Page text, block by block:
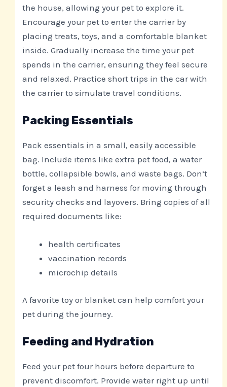
the house, allowing your pet to explore it.
Encourage your pet to enter the carrier by
placing treats, toys, and a comfortable blanket
inside. Gradually increase the time your pet
spends in the carrier, ensuring they feel secure
and relaxed. Practice short trips in the car with
the carrier to simulate travel conditions.
Packing Essentials
Pack essentials in a small, easily accessible
bag. Include items like extra pet food, a water
bottle, collapsible bowls, and waste bags. Don’t
forget a leash and harness for moving through
security checks and layovers. Bring copies of all
required documents like:
health certificates
vaccination records
microchip details
A favorite toy or blanket can help comfort your
pet during the journey.
Feeding and Hydration
Feed your pet four hours before departure to
prevent discomfort. Provide water right up until